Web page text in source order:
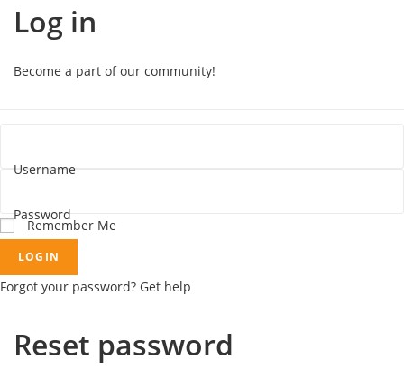
Log in
Become a part of our community!
Username
Password
Remember Me
LOGIN
Forgot your password? Get help
Reset password